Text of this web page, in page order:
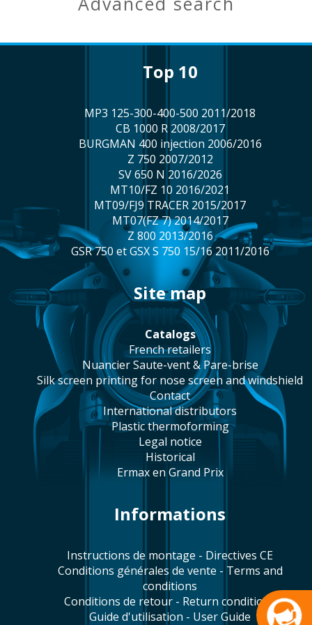
top 10
MP3 125-300-400-500 2011/2018
CB 1000 R 2008/2017
BURGMAN 400 injection 2006/2016
Z 750 2007/2012
SV 650 N 2016/2026
MT10/FZ 10 2016/2021
MT09/FJ9 TRACER 2015/2017
MT07(FZ 7) 2014/2017
Z 800 2013/2016
GSR 750 et GSX S 750 15/16 2011/2016
site map
catalogs
french retailers
Nuancier Saute-vent & Pare-brise
silk screen printing for nose screen and windshield
contact
international distributors
plastic thermoforming
legal notice
historical
Ermax en Grand Prix
Informations
Instructions de montage - Directives CE
Conditions générales de vente - Terms and
conditions
Conditions de retour - Return conditions
Guide d'utilisation - User Guide